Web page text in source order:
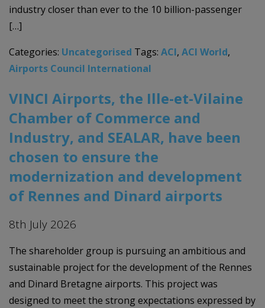
industry closer than ever to the 10 billion-passenger
[…]
Categories: Uncategorised Tags: ACI, ACI World,
Airports Council International
VINCI Airports, the Ille-et-Vilaine
Chamber of Commerce and
Industry, and SEALAR, have been
chosen to ensure the
modernization and development
of Rennes and Dinard airports
8th July 2026
The shareholder group is pursuing an ambitious and
sustainable project for the development of the Rennes
and Dinard Bretagne airports. This project was
designed to meet the strong expectations expressed by